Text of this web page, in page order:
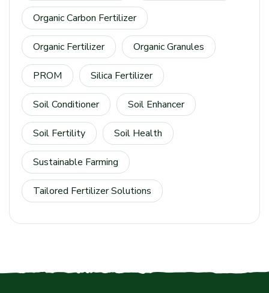
Organic Carbon Fertilizer
Organic Fertilizer Organic Granules
PROM Silica Fertilizer
Soil Conditioner Soil Enhancer
Soil Fertility Soil Health
Sustainable Farming
Tailored Fertilizer Solutions